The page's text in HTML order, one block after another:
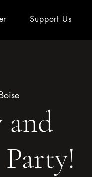
Support Us
and